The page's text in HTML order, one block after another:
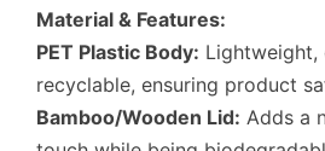
Material & Features:
PET Plastic Body: Lightweight,
recyclable, ensuring product
Bamboo/Wooden Lid: Adds a